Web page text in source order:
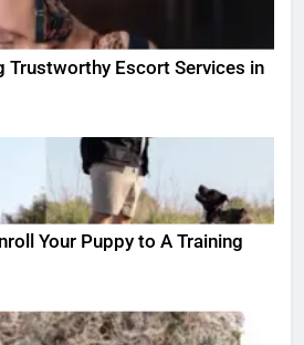
Trustworthy Escort Services in
Your Puppy to A Training